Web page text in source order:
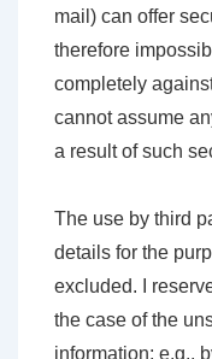
mail) can offer
therefore
completely
cannot assume
a result of such
The use by third
details for the
excluded. I
the case of the
information; e.g.,